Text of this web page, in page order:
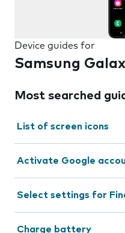
Device guides for
Samsung
Most searched
List of screen icons
Activate Google
Select settings for
Charge battery